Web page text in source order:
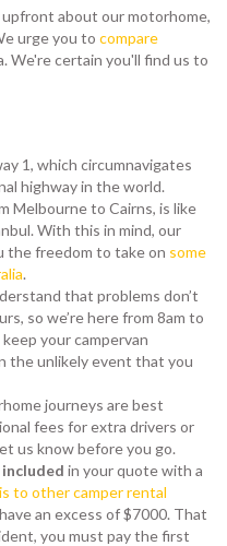
upfront about our motorhome,
urge you to compare
We're certain you'll find us to
1, which circumnavigates
highway in the world.
Melbourne to Cairns, is like
With this in mind, our
the freedom to take on some
.
that problems don’t
so we’re here from 8am to
your campervan
the unlikely event that you
journeys are best
fees for extra drivers or
us know before you go.
included in your quote with a
to other camper rental
an excess of $7000. That
you must pay the first